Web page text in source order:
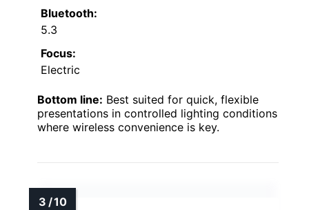
Bluetooth:
5.3
Focus:
Electric
Bottom line: Best suited for quick, flexible
presentations in controlled lighting conditions
where wireless convenience is key.